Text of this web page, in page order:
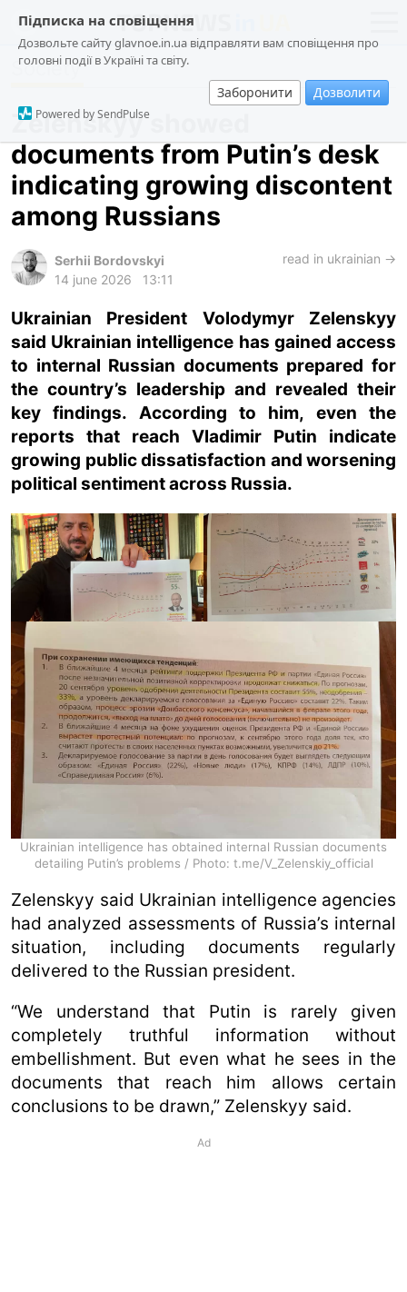
Підписка на сповіщення
Дозвольте сайту glavnoe.in.ua відправляти вам сповіщення про
головні події в Україні та світу.
Заборонити Дозволити
Powered by SendPulse
news
about us
society
incidents
criminal
technologies
ua ru en
Society
Zelenskyy showed
documents from Putin’s desk
indicating growing discontent
among Russians
Serhii Bordovskyi
14 june 2026
13:11
read in ukrainian →
Ukrainian President Volodymyr Zelenskyy
said Ukrainian intelligence has gained access
to internal Russian documents prepared for
the country’s leadership and revealed their
key findings. According to him, even the
reports that reach Vladimir Putin indicate
growing public dissatisfaction and worsening
political sentiment across Russia.
Ukrainian intelligence has obtained internal Russian documents
detailing Putin’s problems / Photo: t.me/V_Zelenskiy_official
Zelenskyy said Ukrainian intelligence agencies
had analyzed assessments of Russia’s internal
situation, including documents regularly
delivered to the Russian president.
“We understand that Putin is rarely given
completely truthful information without
embellishment. But even what he sees in the
documents that reach him allows certain
conclusions to be drawn,” Zelenskyy said.
Ad